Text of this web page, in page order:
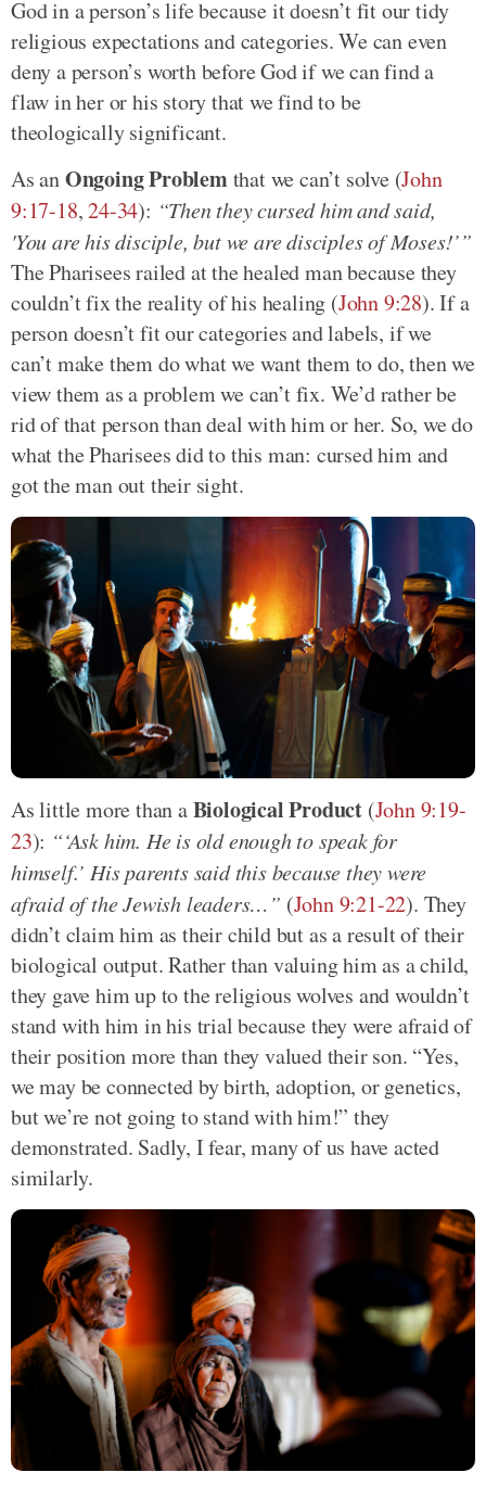
God in a person’s life because it doesn’t fit our tidy
religious expectations and categories. We can even
deny a person’s worth before God if we can find a
flaw in her or his story that we find to be
theologically significant.
As anOngoing Problemthat we can’t solve (John
9:17-18,24-34): “Then they cursed him and said,
'You are his disciple, but we are disciples of Moses!’”
The Pharisees railed at the healed man because they
couldn’t fix the reality of his healing (John 9:28). If a
person doesn’t fit our categories and labels, if we
can’t make them do what we want them to do, then we
view them as a problem we can’t fix. We’d rather be
rid of that person than deal with him or her. So, we do
what the Pharisees did to this man: cursed him and
got the man out their sight.
As little more than aBiological Product (John 9:19-
23): “‘Ask him. He is old enough to speak for
himself.’ His parents said this because they were
afraid of the Jewish leaders…” (John 9:21-22). They
didn’t claim him as their child but as a result of their
biological output. Rather than valuing him as a child,
they gave him up to the religious wolves and wouldn’t
stand with him in his trial because they were afraid of
their position more than they valued their son. “Yes,
we may be connected by birth, adoption, or genetics,
but we’re not going to stand with him!” they
demonstrated. Sadly, I fear, many of us have acted
similarly.